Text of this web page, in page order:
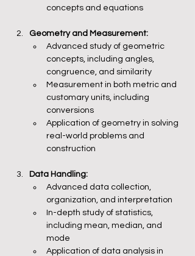
concepts and equations
Geometry and Measurement:
Advanced study of geometric
concepts, including angles,
congruence, and similarity
Measurement in both metric and
customary units, including
conversions
Application of geometry in solving
real-world problems and
construction
Data Handling:
Advanced data collection,
organization, and interpretation
In-depth study of statistics,
including mean, median, and
mode
Application of data analysis in